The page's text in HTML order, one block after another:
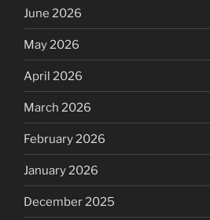
June 2026
May 2026
April 2026
March 2026
February 2026
January 2026
December 2025